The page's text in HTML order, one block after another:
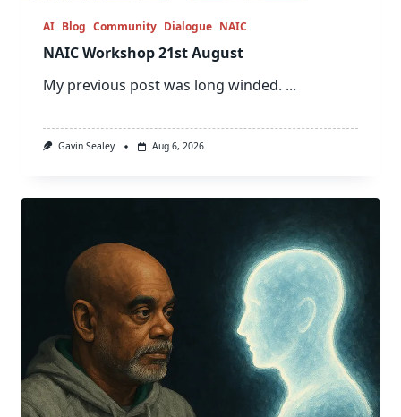
AI Blog Community Dialogue NAIC
NAIC Workshop 21st August
My previous post was long winded. ...
Gavin Sealey Aug 6, 2026